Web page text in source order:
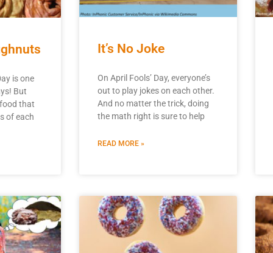
is one
But
that
of each
It’s No Joke
On April Fools’ Day, everyone’s
out to play jokes on each other.
And no matter the trick, doing
the math right is sure to help
READ MORE »